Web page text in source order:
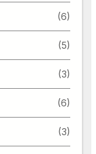
(6)
(5)
(3)
(6)
(3)